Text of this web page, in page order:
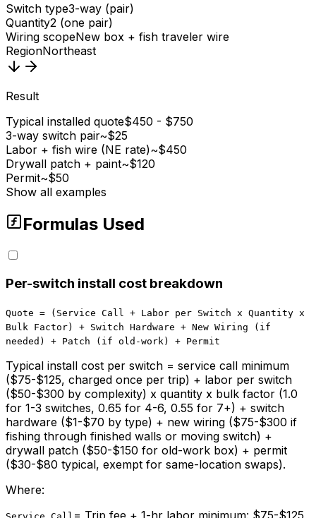
Switch type3-way (pair)
Quantity2 (one pair)
Wiring scopeNew box + fish traveler wire
RegionNortheast
Result
Typical installed quote$450 - $750
3-way switch pair~$25
Labor + fish wire (NE rate)~$450
Drywall patch + paint~$120
Permit~$50
Show all examples
Formulas Used
Per-switch install cost breakdown
Quote = (Service Call + Labor per Switch x Quantity x
Bulk Factor) + Switch Hardware + New Wiring (if
needed) + Patch (if old-work) + Permit
Typical install cost per switch = service call minimum
($75-$125, charged once per trip) + labor per switch
($50-$300 by complexity) x quantity x bulk factor (1.0
for 1-3 switches, 0.65 for 4-6, 0.55 for 7+) + switch
hardware ($1-$70 by type) + new wiring ($75-$300 if
fishing through finished walls or moving switch) +
drywall patch ($50-$150 for old-work box) + permit
($30-$80 typical, exempt for same-location swaps).
Where:
= Trip fee + 1-hr labor minimum: $75-$125,